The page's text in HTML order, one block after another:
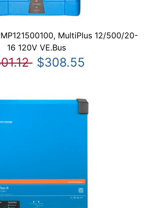
MultiPlus 12/500/20-
16 120V VE.Bus
$308.55